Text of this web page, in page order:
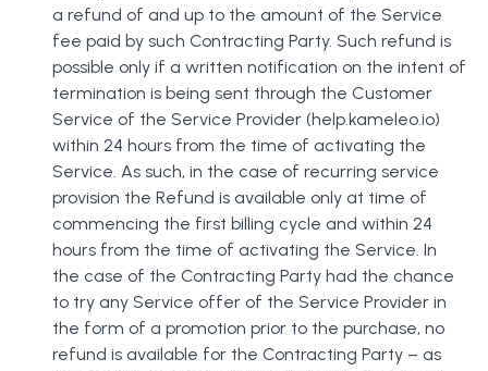
a refund of and up to the amount of the Service
fee paid by such Contracting Party. Such refund is
possible only if a written notification on the intent of
termination is being sent through the Customer
Service of the Service Provider (help.kameleo.io)
within 24 hours from the time of activating the
Service. As such, in the case of recurring service
provision the Refund is available only at time of
commencing the first billing cycle and within 24
hours from the time of activating the Service. In
the case of the Contracting Party had the chance
to try any Service offer of the Service Provider in
the form of a promotion prior to the purchase, no
refund is available for the Contracting Party – as